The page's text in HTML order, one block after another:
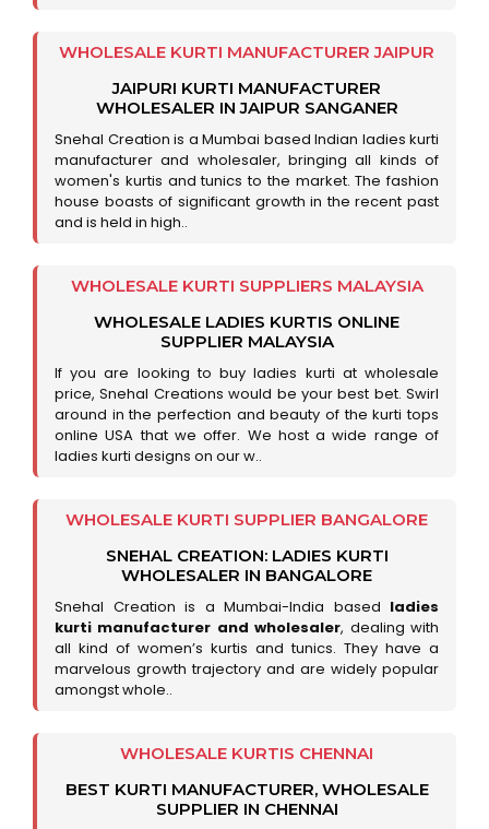
WHOLESALE KURTI MANUFACTURER JAIPUR
JAIPURI KURTI MANUFACTURER
WHOLESALER IN JAIPUR SANGANER
Snehal Creation is a Mumbai based Indian ladies kurti
manufacturer and wholesaler, bringing all kinds of
women's kurtis and tunics to the market. The fashion
house boasts of significant growth in the recent past
and is held in high..
WHOLESALE KURTI SUPPLIERS MALAYSIA
WHOLESALE LADIES KURTIS ONLINE
SUPPLIER MALAYSIA
If you are looking to buy ladies kurti at wholesale
price, Snehal Creations would be your best bet. Swirl
around in the perfection and beauty of the kurti tops
online USA that we offer. We host a wide range of
ladies kurti designs on our w..
WHOLESALE KURTI SUPPLIER BANGALORE
SNEHAL CREATION: LADIES KURTI
WHOLESALER IN BANGALORE
Snehal Creation is a Mumbai-India based ladies
kurti manufacturer and wholesaler, dealing with
all kind of women’s kurtis and tunics. They have a
marvelous growth trajectory and are widely popular
amongst whole..
WHOLESALE KURTIS CHENNAI
BEST KURTI MANUFACTURER, WHOLESALE
SUPPLIER IN CHENNAI